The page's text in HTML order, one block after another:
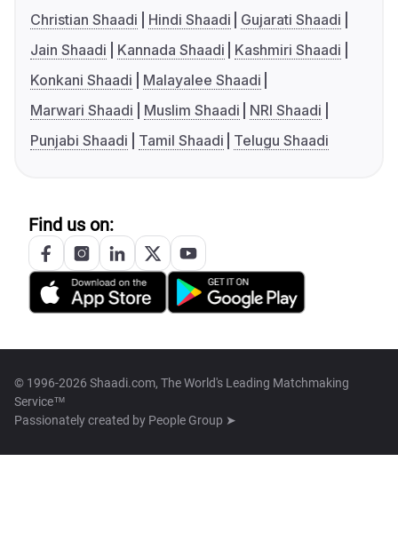
Christian Shaadi
Hindi Shaadi
Gujarati Shaadi
Jain Shaadi
Kannada Shaadi
Kashmiri Shaadi
Konkani Shaadi
Malayalee Shaadi
Marwari Shaadi
Muslim Shaadi
NRI Shaadi
Punjabi Shaadi
Tamil Shaadi Telugu Shaadi
Find us on:
© 1996-2026 Shaadi.com, The World's Leading Matchmaking
Service™
Passionately created by People Group ➤